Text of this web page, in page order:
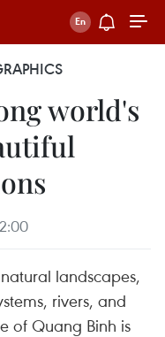
world's
landscapes,
rivers, and
of Quang Binh is